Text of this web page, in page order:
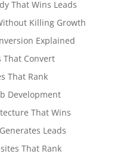
That Wins Leads
Killing Growth
Explained
That Convert
That Rank
Development
That Wins
Leads
That Rank